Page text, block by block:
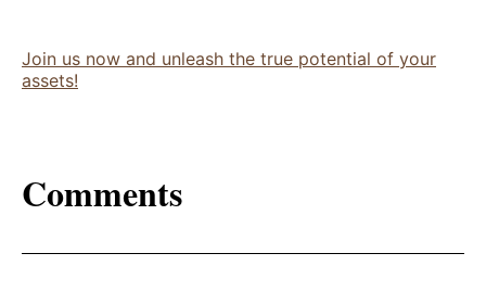
Join us now and unleash the true potential of your
assets!
Comments